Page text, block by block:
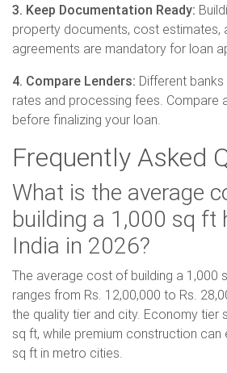
3. Keep Documentation Ready:
property documents, cost estimates,
agreements are mandatory for loan
4. Compare Lenders: Different
rates and processing fees. Compare
before finalizing your loan.
Frequently Asked
What is the average
building a 1,000 sq ft
India in 2026?
The average cost of building a 1,000
ranges from Rs. 12,00,000 to Rs.
the quality tier and city. Economy tier
sq ft, while premium construction can
sq ft in metro cities.